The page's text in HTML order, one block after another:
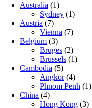
Australia (1)
Sydney (1)
Austria (7)
Vienna (7)
Belgium (3)
Bruges (2)
Brussels (1)
Cambodia (5)
Angkor(4)
Phnom Penh (1)
China (4)
Hong Kong (3)